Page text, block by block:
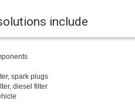
include
spark plugs
diesel filter